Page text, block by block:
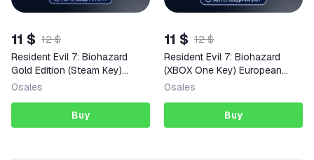
11 $ 12 $
Resident Evil 7: Biohazard
Gold Edition (Steam Key)
NORTH AMERICA + GIFT
0sales
Buy
11 $ 12 $
Resident Evil 7: Biohazard
(XBOX One Key) European
Union + GIFT
0sales
Buy